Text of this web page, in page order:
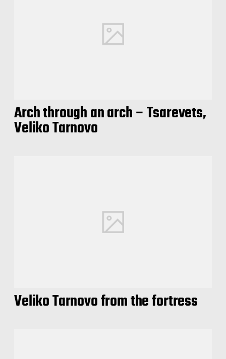
Arch through an arch – Tsarevets,
Veliko Tarnovo
Veliko Tarnovo from the fortress